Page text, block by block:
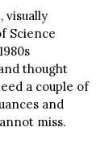
visually
Science
thought
a couple of
and
miss.